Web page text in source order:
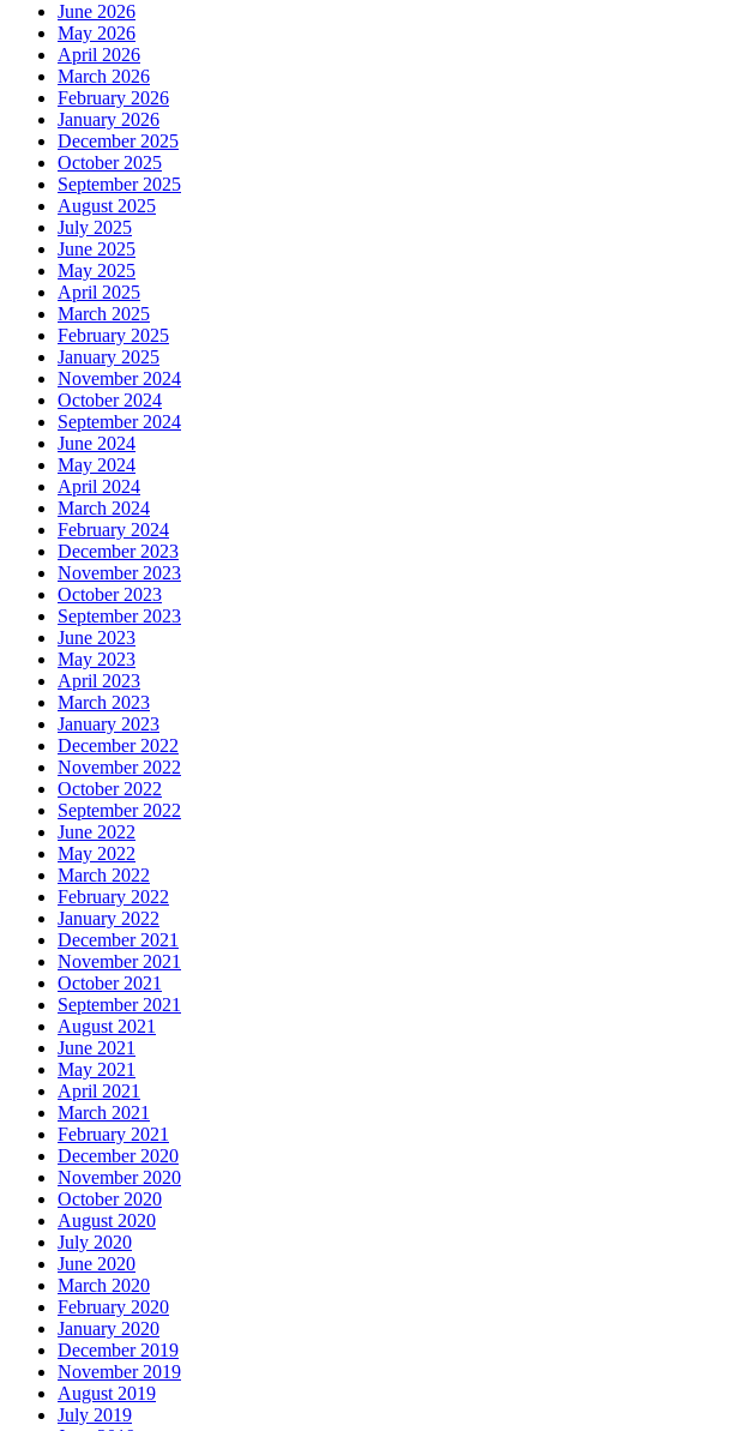
June 2026
May 2026
April 2026
March 2026
February 2026
January 2026
December 2025
October 2025
September 2025
August 2025
July 2025
June 2025
May 2025
April 2025
March 2025
February 2025
January 2025
November 2024
October 2024
September 2024
June 2024
May 2024
April 2024
March 2024
February 2024
December 2023
November 2023
October 2023
September 2023
June 2023
May 2023
April 2023
March 2023
January 2023
December 2022
November 2022
October 2022
September 2022
June 2022
May 2022
March 2022
February 2022
January 2022
December 2021
November 2021
October 2021
September 2021
August 2021
June 2021
May 2021
April 2021
March 2021
February 2021
December 2020
November 2020
October 2020
August 2020
July 2020
June 2020
March 2020
February 2020
January 2020
December 2019
November 2019
August 2019
July 2019